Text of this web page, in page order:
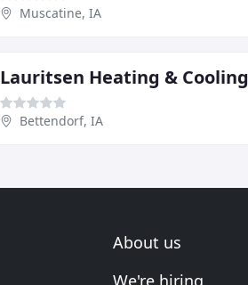
Muscatine, IA
Lauritsen Heating & Cooling
Bettendorf, IA
About us
We're hiring